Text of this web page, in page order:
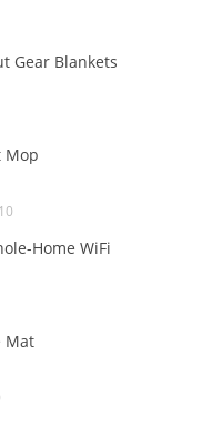
Gear Blankets
Mop
10
Home WiFi
Mat